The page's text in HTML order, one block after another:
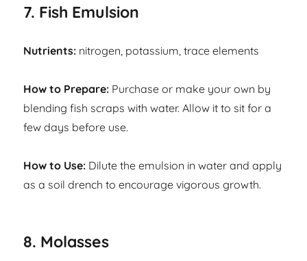
7. Fish Emulsion
Nutrients: nitrogen, potassium, trace elements
How to Prepare: Purchase or make your own by
blending fish scraps with water. Allow it to sit for a
few days before use.
How to Use: Dilute the emulsion in water and apply
as a soil drench to encourage vigorous growth.
8. Molasses